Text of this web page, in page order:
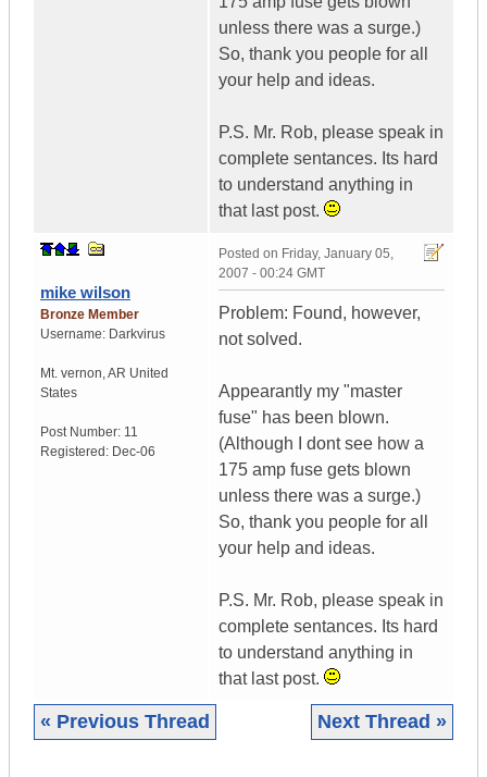
unless there was a surge.)
So, thank you people for all
your help and ideas.
P.S. Mr. Rob, please speak in
complete sentances. Its hard
to understand anything in
that last post.
mike wilson
Bronze Member
Username: Darkvirus
Mt. vernon,AR United
States
Post Number: 11
Registered: Dec-06
Posted on Friday, January 05,
2007 - 00:24 GMT
Problem: Found, however,
not solved.
Appearantly my "master
fuse" has been blown.
(Although I dont see how a
175 amp fuse gets blown
unless there was a surge.)
So, thank you people for all
your help and ideas.
P.S. Mr. Rob, please speak in
complete sentances. Its hard
to understand anything in
that last post.
« Previous Thread Next Thread »